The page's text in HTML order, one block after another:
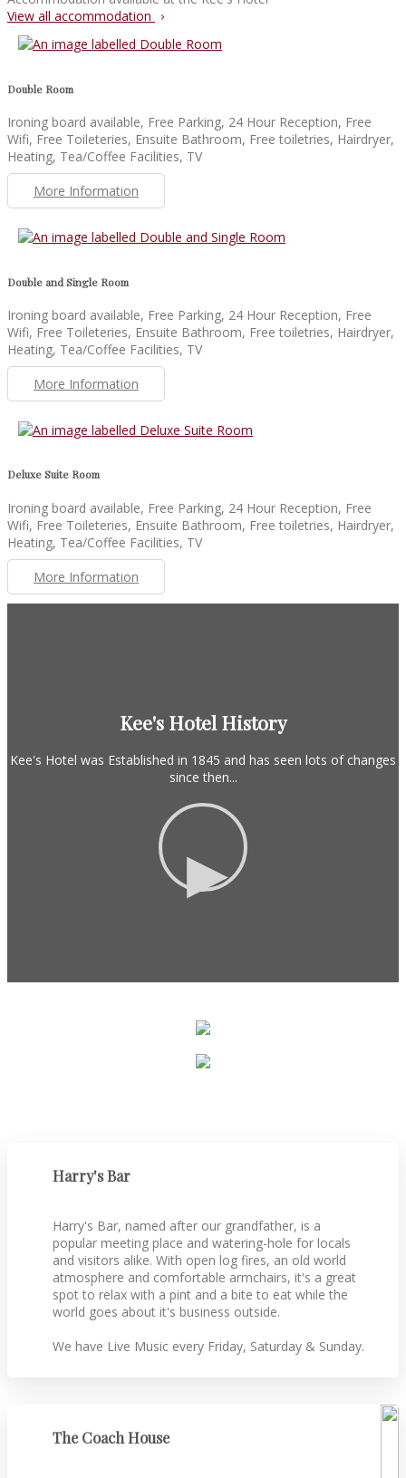
View all accommodation
Double Room
Ironing board available, Free Parking, 24 Hour Reception, Free
Wifi, Free Toileteries, Ensuite Bathroom, Free toiletries, Hairdryer,
Heating, Tea/Coffee Facilities, TV
More Information
Double and Single Room
Ironing board available, Free Parking, 24 Hour Reception, Free
Wifi, Free Toileteries, Ensuite Bathroom, Free toiletries, Hairdryer,
Heating, Tea/Coffee Facilities, TV
More Information
Deluxe Suite Room
Ironing board available, Free Parking, 24 Hour Reception, Free
Wifi, Free Toileteries, Ensuite Bathroom, Free toiletries, Hairdryer,
Heating, Tea/Coffee Facilities, TV
More Information
Kee's Hotel History
Kee's Hotel was Established in 1845 and has seen lots of changes
since then...
▶
Harry's Bar
Harry's Bar, named after our grandfather, is a
popular meeting place and watering-hole for locals
and visitors alike. With open log fires, an old world
atmosphere and comfortable armchairs, it's a great
spot to relax with a pint and a bite to eat while the
world goes about it's business outside.
We have Live Music every Friday, Saturday & Sunday.
The Coach House